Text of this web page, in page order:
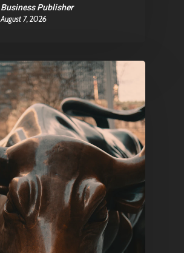
Business Publisher
August 7, 2026
Amstelveenseweg 500
1081 KL Amsterdam,
Netherlands
E: